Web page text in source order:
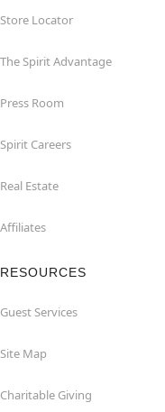
Store Locator
The Spirit Advantage
Press Room
Spirit Careers
Real Estate
Affiliates
RESOURCES
Guest Services
Site Map
Charitable Giving